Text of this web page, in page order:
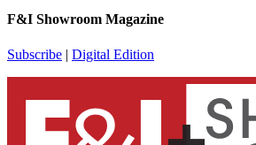
F&I Showroom Magazine
Subscribe | Digital Edition